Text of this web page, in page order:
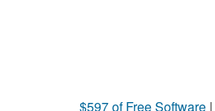
$597 of Free Software |